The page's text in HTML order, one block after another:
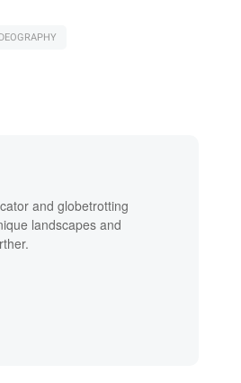
and globetrotting
landscapes and